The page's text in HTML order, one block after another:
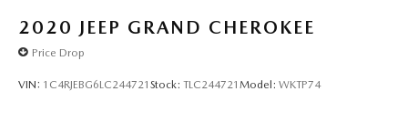
2020 JEEP GRAND CHEROKEE
Price Drop
VIN: 1C4RJEBG6LC244721 Stock: TLC244721 Model: WKTP74